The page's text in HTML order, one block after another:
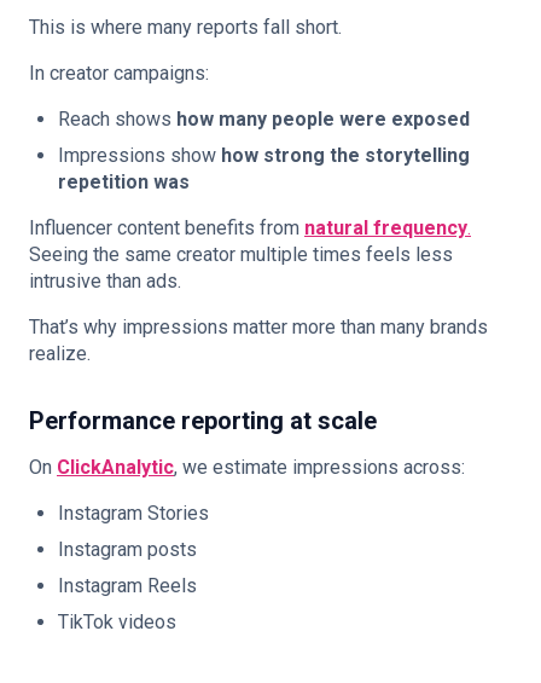
This is where many reports fall short.
In creator campaigns:
Reach shows how many people were exposed
Impressions show how strong the storytelling
repetition was
Influencer content benefits from natural frequency.
Seeing the same creator multiple times feels less
intrusive than ads.
That’s why impressions matter more than many brands
realize.
Performance reporting at scale
On ClickAnalytic, we estimate impressions across:
Instagram Stories
Instagram posts
Instagram Reels
TikTok videos